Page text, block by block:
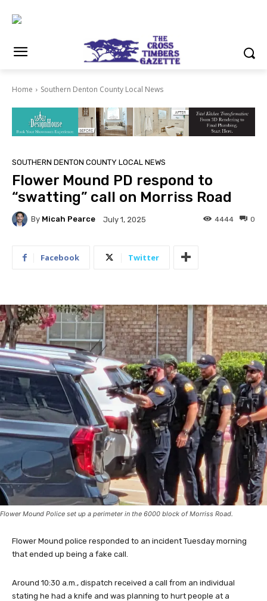
Home Southern Denton County Local News
SOUTHERN DENTON COUNTY LOCAL NEWS
Flower Mound PD respond to
“swatting” call on Morriss Road
By Micah Pearce July 1, 2025 0
4444
Facebook Twitter
Flower Mound Police set up a perimeter in the 6000 block of Morriss Road.
Flower Mound police responded to an incident Tuesday morning
that ended up being a fake call.
Around 10:30 a.m., dispatch received a call from an individual
stating he had a knife and was planning to hurt people at a